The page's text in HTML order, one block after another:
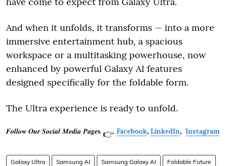
And when it unfolds, it transforms — into a more
immersive entertainment hub, a spacious
workspace or a multitasking powerhouse, now
enhanced by powerful Galaxy AI features
designed specifically for the foldable form.
The Ultra experience is ready to unfold.
𝑭𝒐𝒍𝒍𝒐𝒘 𝑶𝒖𝒓 𝑺𝒐𝒄𝒊𝒂𝒍 𝑴𝒆𝒅𝒊𝒂 𝑷𝒂𝒈𝒆𝐬 👉 Facebook, LinkedIn, Instagram
Galaxy Ultra Samsung AI Samsung Galaxy AI Foldable Future